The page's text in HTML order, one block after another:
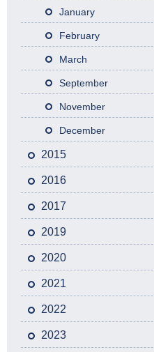
January
February
March
September
November
December
2015
2016
2017
2019
2020
2021
2022
2023